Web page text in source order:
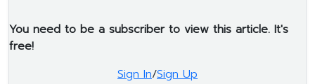
You need to be a subscriber to view this article. It's
free!
Sign In/Sign Up